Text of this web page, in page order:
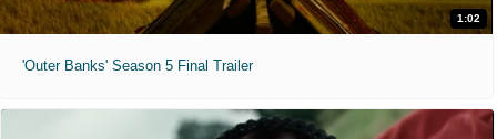
1:02
'Outer Banks' Season 5 Final Trailer